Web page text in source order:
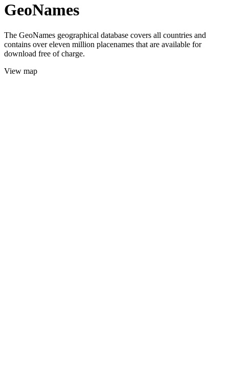
GeoNames
The GeoNames geographical database covers all countries and
contains over eleven million placenames that are available for
download free of charge.
View map